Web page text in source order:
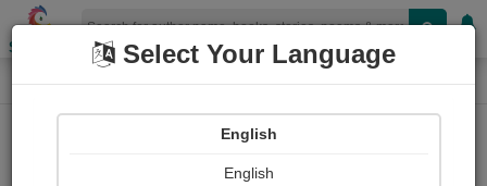
Shopizen
Home Login
Select Your Language
English
English